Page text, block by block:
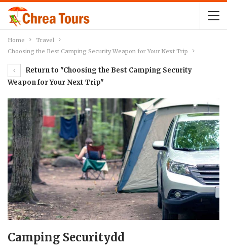
Home
Travel
Choosing the Best Camping Security Weapon for Your Next Trip
Return to "Choosing the Best Camping Security
Weapon for Your Next Trip"
Camping Securitydd